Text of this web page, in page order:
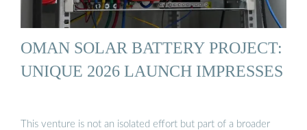
OMAN SOLAR BATTERY PROJECT:
UNIQUE 2026 LAUNCH IMPRESSES
This venture is not an isolated effort but part of a broader